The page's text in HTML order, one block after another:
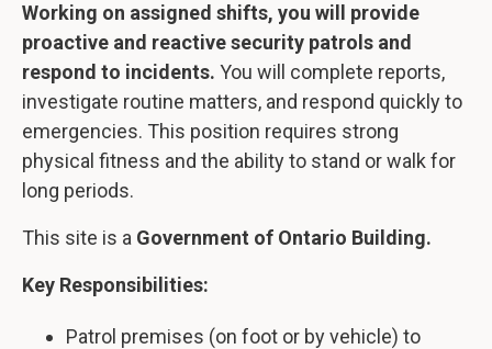
Working on assigned shifts, you will provide
proactive and reactive security patrols and
respond to incidents. You will complete reports,
investigate routine matters, and respond quickly to
emergencies. This position requires strong
physical fitness and the ability to stand or walk for
long periods.
This site is a Government of Ontario Building.
Key Responsibilities:
Patrol premises (on foot or by vehicle) to